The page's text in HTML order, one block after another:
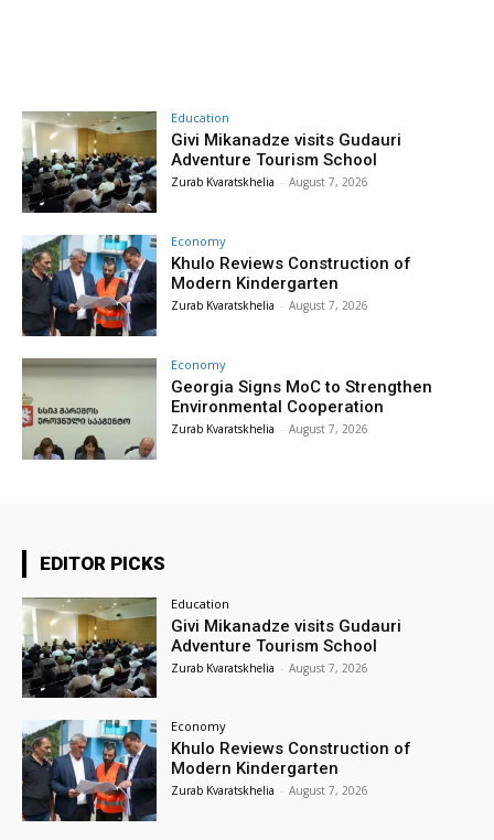
Education
Givi Mikanadze visits Gudauri
Adventure Tourism School
Zurab Kvaratskhelia - August 7, 2026
Economy
Khulo Reviews Construction of
Modern Kindergarten
Zurab Kvaratskhelia - August 7, 2026
Economy
Georgia Signs MoC to Strengthen
Environmental Cooperation
Zurab Kvaratskhelia - August 7, 2026
EDITOR PICKS
Education
Givi Mikanadze visits Gudauri
Adventure Tourism School
Zurab Kvaratskhelia - August 7, 2026
Economy
Khulo Reviews Construction of
Modern Kindergarten
Zurab Kvaratskhelia - August 7, 2026